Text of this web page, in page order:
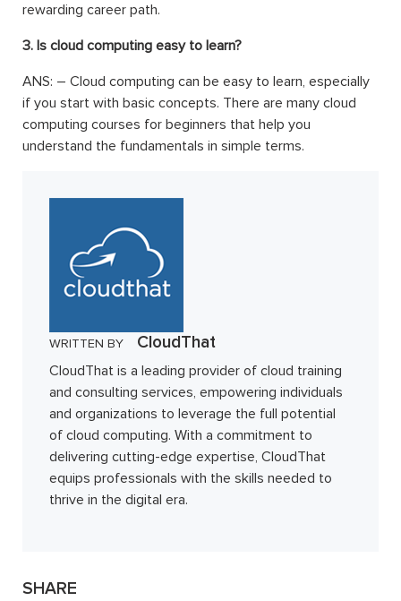
rewarding career path.
3. Is cloud computing easy to learn?
ANS: – Cloud computing can be easy to learn, especially
if you start with basic concepts. There are many cloud
computing courses for beginners that help you
understand the fundamentals in simple terms.
WRITTEN BY CloudThat
CloudThat is a leading provider of cloud training
and consulting services, empowering individuals
and organizations to leverage the full potential
of cloud computing. With a commitment to
delivering cutting-edge expertise, CloudThat
equips professionals with the skills needed to
thrive in the digital era.
SHARE